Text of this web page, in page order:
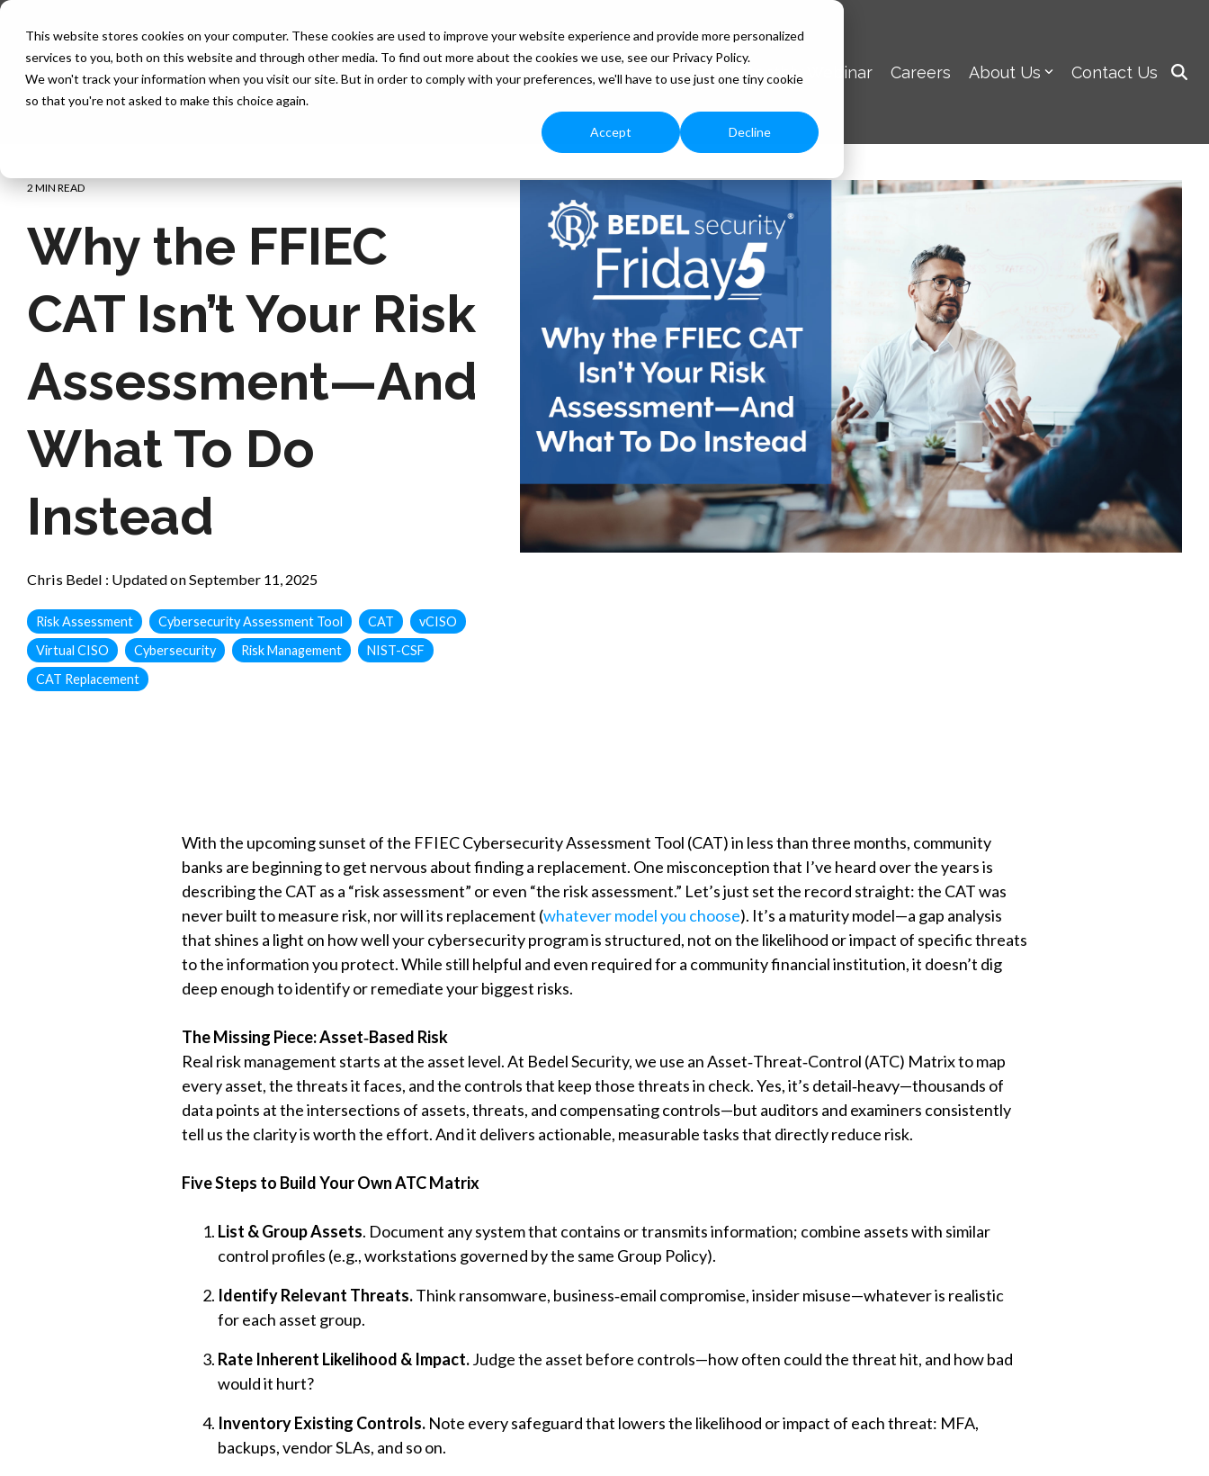
This website stores cookies on your computer. These cookies are used to improve your website experience and provide more personalized
services to you, both on this website and through other media. To find out more about the cookies we use, see our Privacy Policy.
We won't track your information when you visit our site. But in order to comply with your preferences, we'll have to use just one tiny cookie
so that you're not asked to make this choice again.
Accept Decline
Skip
main
content.
Our Services Free Resources Blog Monthly Webinar Careers About Us Contact Us
2 MIN READ
Why the FFIEC
CAT Isn’t Your Risk
Assessment—And
What To Do
Instead
Chris Bedel : Updated on September 11, 2025
Risk Assessment Cybersecurity Assessment Tool CAT
vCISO
Virtual CISO
Cybersecurity Risk Management
NIST-CSF
CAT Replacement
With the upcoming sunset of the FFIEC Cybersecurity Assessment Tool (CAT) in less than three months, community
banks are beginning to get nervous about finding a replacement. One misconception that I’ve heard over the years is
describing the CAT as a “risk assessment” or even “the risk assessment.” Let’s just set the record straight: the CAT was
never built to measure risk, nor will its replacement (whatever model you choose). It’s a maturity model—a gap analysis
that shines a light on how well your cybersecurity program is structured, not on the likelihood or impact of specific threats
to the information you protect. While still helpful and even required for a community financial institution, it doesn’t dig
deep enough to identify or remediate your biggest risks.
The Missing Piece: Asset‑Based Risk
Real risk management starts at the asset level. At Bedel Security, we use an Asset‑Threat‑Control (ATC) Matrix to map
every asset, the threats it faces, and the controls that keep those threats in check. Yes, it’s detail‑heavy—thousands of
data points at the intersections of assets, threats, and compensating controls—but auditors and examiners consistently
tell us the clarity is worth the effort. And it delivers actionable, measurable tasks that directly reduce risk.
Five Steps to Build Your Own ATC Matrix
List & Group Assets. Document any system that contains or transmits information; combine assets with similar
control profiles (e.g., workstations governed by the same Group Policy).
Identify Relevant Threats.Think ransomware, business‑email compromise, insider misuse—whatever is realistic
for each asset group.
Rate Inherent Likelihood & Impact.Judge the asset before controls—how often could the threat hit, and how bad
would it hurt?
Inventory Existing Controls. Note every safeguard that lowers the likelihood or impact of each threat: MFA,
backups, vendor SLAs, and so on.